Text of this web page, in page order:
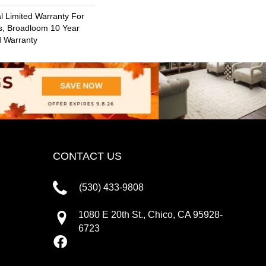
Limited Warranty For
Broadloom 10 Year
Warranty
CONTACT US
(530) 433-9808
1080 E 20th St., Chico, CA 95928-
6723